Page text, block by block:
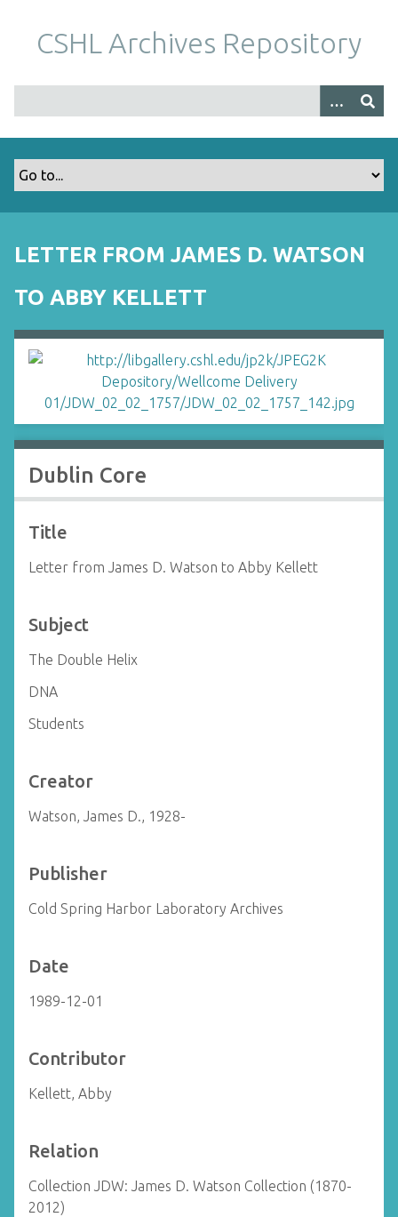
m
CSHL Archives Repository
LETTER FROM JAMES D. WATSON
TO ABBY KELLETT
Dublin Core
Title
Letter from James D. Watson to Abby Kellett
Subject
The Double Helix
DNA
Students
Creator
Watson, James D., 1928-
Publisher
Cold Spring Harbor Laboratory Archives
Date
1989-12-01
Contributor
Kellett, Abby
Relation
Collection JDW: James D. Watson Collection (1870-
2012)